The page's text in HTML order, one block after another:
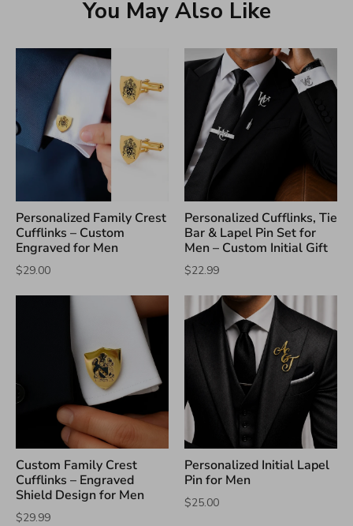
You May Also Like
Personalized Family Crest
Cufflinks – Custom
Engraved for Men
$29.00
Personalized Cufflinks, Tie
Bar & Lapel Pin Set for
Men – Custom Initial Gift
$22.99
Custom Family Crest
Cufflinks – Engraved
Shield Design for Men
$29.99
Personalized Initial Lapel
Pin for Men
$25.00